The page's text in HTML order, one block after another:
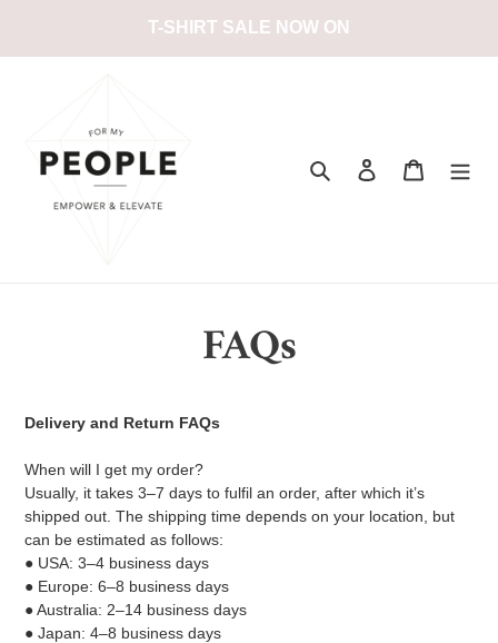
contenu
T-SHIRT SALE NOW ON
RechercherSe connecter
Panier
FAQs
Delivery and Return FAQs
When will I get my order?
Usually, it takes 3–7 days to fulfil an order, after which it’s
shipped out. The shipping time depends on your location, but
can be estimated as follows:
● USA: 3–4 business days
● Europe: 6–8 business days
● Australia: 2–14 business days
● Japan: 4–8 business days